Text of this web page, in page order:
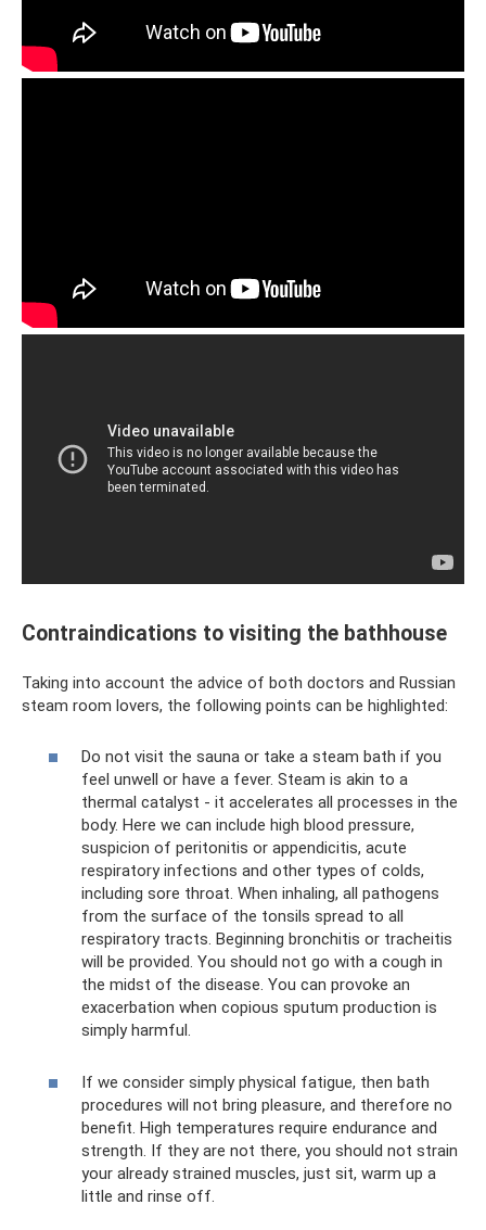
Contraindications to visiting the bathhouse
Taking into account the advice of both doctors and Russian
steam room lovers, the following points can be highlighted:
Do not visit the sauna or take a steam bath if you
feel unwell or have a fever. Steam is akin to a
thermal catalyst - it accelerates all processes in the
body. Here we can include high blood pressure,
suspicion of peritonitis or appendicitis, acute
respiratory infections and other types of colds,
including sore throat. When inhaling, all pathogens
from the surface of the tonsils spread to all
respiratory tracts. Beginning bronchitis or tracheitis
will be provided. You should not go with a cough in
the midst of the disease. You can provoke an
exacerbation when copious sputum production is
simply harmful.
If we consider simply physical fatigue, then bath
procedures will not bring pleasure, and therefore no
benefit. High temperatures require endurance and
strength. If they are not there, you should not strain
your already strained muscles, just sit, warm up a
little and rinse off.